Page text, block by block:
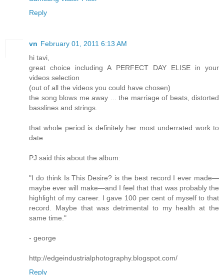
Reply
vn February 01, 2011 6:13 AM
hi tavi,
great choice including A PERFECT DAY ELISE in your
videos selection
(out of all the videos you could have chosen)
the song blows me away ... the marriage of beats, distorted
basslines and strings.
that whole period is definitely her most underrated work to
date
PJ said this about the album:
"I do think Is This Desire? is the best record I ever made—
maybe ever will make—and I feel that that was probably the
highlight of my career. I gave 100 per cent of myself to that
record. Maybe that was detrimental to my health at the
same time."
- george
http://edgeindustrialphotography.blogspot.com/
Reply